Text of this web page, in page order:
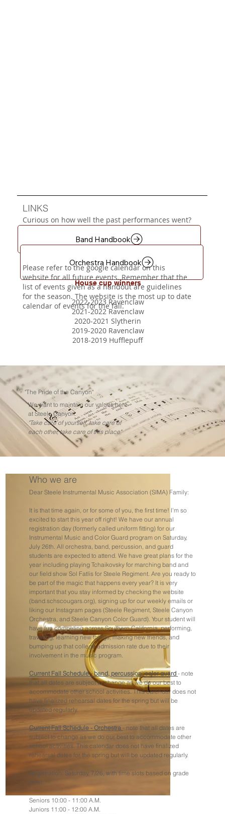
LINKS
Curious on how well the past performances went?
sure to follow Steele Regiment's Youtube page!
Steele Canyon Wish List
Band Handbook
Orchestra Handbook
Please refer to the google calendar on this
website for all future events. Remember that the
list of events given as a handout are guidelines
for the season. The website is the most up to date
calendar of events for the fall.
House cup winners
2022-2023 Ravenclaw
2021-2022 Ravenclaw
2020-2021 Slytherin
2019-2020 Ravenclaw
2018-2019 Hufflepuff
"The Pride of the Canyon"
We want to maintain our values here
at Steele Canyon:
"Take care of yourself, take care of
each other, take care of this place"
Who we are
Dear Steele Instrumental Music Association (SIMA) Family:
It is that time again, or for some of you, the first time! I’m so
excited to start this year off right! We have our annual
registration day (formerly called uniform fitting) for our
Instrumental Music and Color Guard program on Saturday,
July 26th. All orchestra, band, percussion, and guard
students are expected to attend. We have great plans for the
year including playing Tchaikovsky for marching band and
our field show Sol Fatlis for Steele Regiment. Are you ready to
be part of the magic that happens every year? It is very
important that you stay informed by checking the website
(band.schscougars.org), signing up for our weekly emails or
liking our Instagram pages (Steele Regiment, Steele Canyon
Orchestra, and Steele Canyon Color Guard). Your student will
have fun competing across Southern California, performing,
traveling, learning new things, making new friends, and
bumping up that college admission rate due to their
involvement in the music program.
Current Fall Schedule - band, percussion, color guard- note
that all dates are subject to change as we do our best to
accommodate other school activities. This calendar does not
have finalized rehearsal dates for the spring but will be
updated regularly.
Current Fall Schedule - Orchestra- note that all dates are
subject to change as we do our best to accommodate other
school activities. This calendar does not have finalized
rehearsal dates for the spring but will be updated regularly.
Registration: Saturday, 7/26, with time slots based on grade
level:
Seniors 10:00 - 11:00 A.M.
Juniors 11:00 - 12:00 A.M.